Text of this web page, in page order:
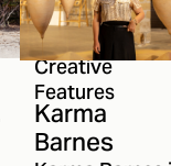
Creative
Features
Karma
Barnes